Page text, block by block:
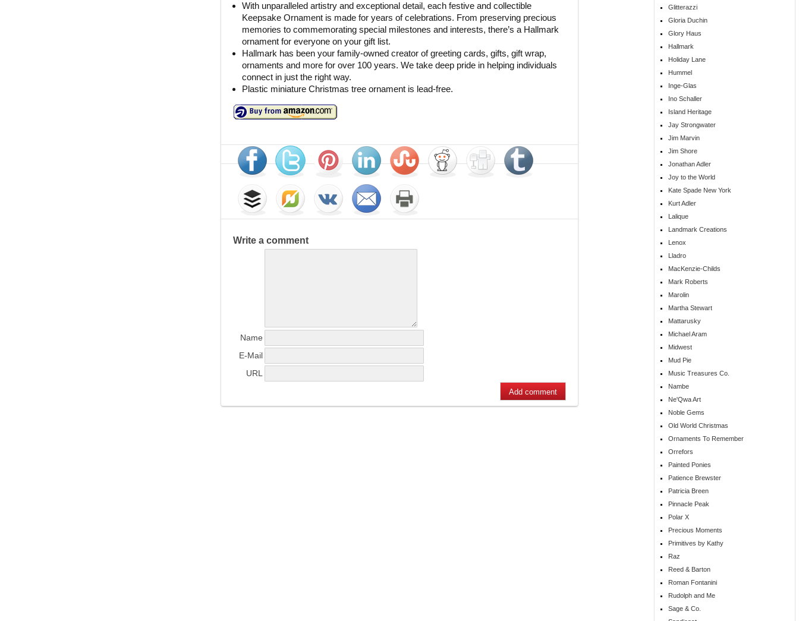
Glitterazzi
Gloria Duchin
Glory Haus
Hallmark
Holiday Lane
Hummel
Inge-Glas
Ino Schaller
Island Heritage
Jay Strongwater
Jim Marvin
Jim Shore
Jonathan Adler
Joy to the World
Kate Spade New York
Kurt Adler
Lalique
Landmark Creations
Lenox
Lladro
MacKenzie-Childs
Mark Roberts
Marolin
Martha Stewart
Mattarusky
Michael Aram
Midwest
Mud Pie
Music Treasures Co.
Nambe
Ne'Qwa Art
Noble Gems
Old World Christmas
Ornaments To Remember
Orrefors
Painted Ponies
Patience Brewster
Patricia Breen
Pinnacle Peak
Polar X
Precious Moments
Primitives by Kathy
Raz
Reed & Barton
Roman Fontanini
Rudolph and Me
Sage & Co.
With unparalleled artistry and exceptional detail, each festive and collectible
Keepsake Ornament is made for years of celebrations. From preserving precious
memories to commemorating special milestones and interests, there’s a Hallmark
ornament for everyone on your gift list.
Hallmark has been your family-owned creator of greeting cards, gifts, gift wrap,
ornaments and more for over 100 years. We take deep pride in helping individuals
connect in just the right way.
Plastic miniature Christmas tree ornament is lead-free.
Write a comment
Name
E-Mail
URL